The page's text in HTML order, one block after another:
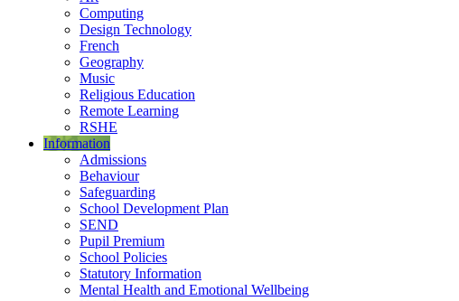
Computing
Design Technology
French
Geography
Music
Religious Education
Remote Learning
RSHE
Information
Admissions
Behaviour
Safeguarding
School Development Plan
SEND
Pupil Premium
School Policies
Statutory Information
Mental Health and Emotional Wellbeing